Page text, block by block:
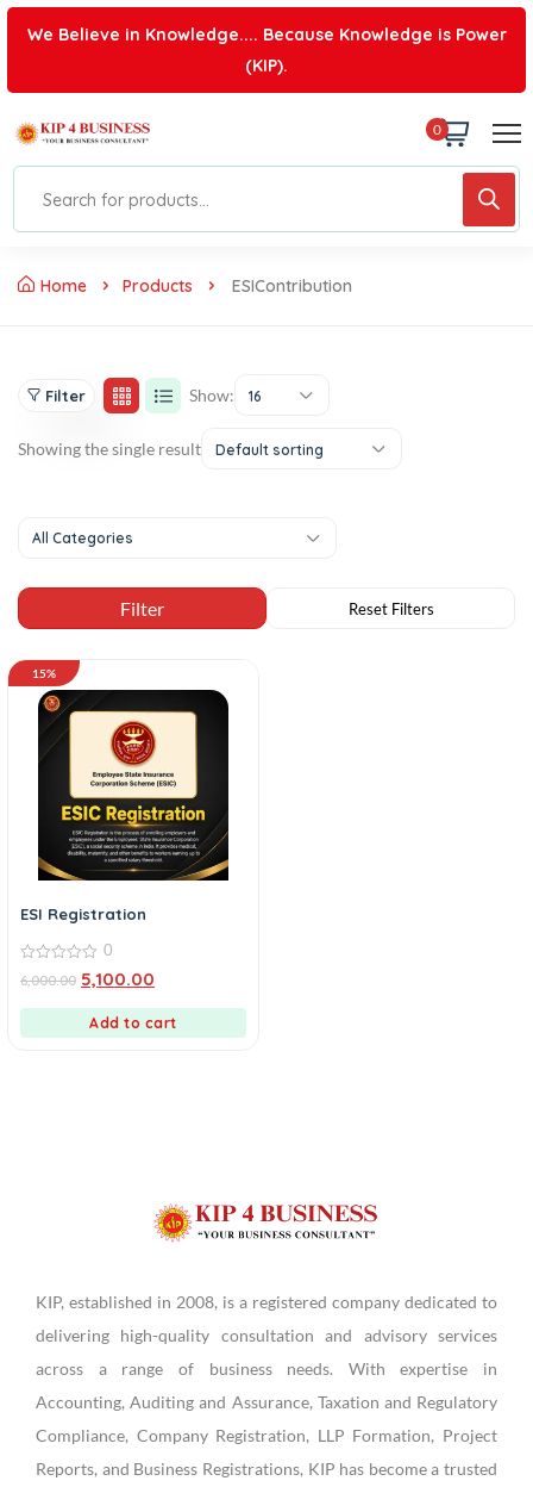
We Believe in Knowledge.... Because Knowledge is Power
(KIP).
0
Home Products ESIContribution
Filter Show: 16
Showing the single result Default sorting
All Categories
15%
ESI Registration
out
0
6,000.00 5,100.00
Add to cart
KIP, established in 2008, is a registered company dedicated to
delivering high-quality consultation and advisory services
across a range of business needs. With expertise in
Accounting, Auditing and Assurance, Taxation and Regulatory
Compliance, Company Registration, LLP Formation, Project
Reports, and Business Registrations, KIP has become a trusted